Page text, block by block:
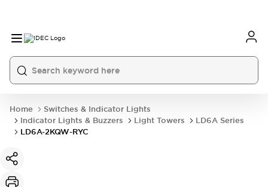
Home
Switches & Indicator Lights
Indicator Lights & Buzzers
Light Towers
LD6A Series
LD6A-2KQW-RYC